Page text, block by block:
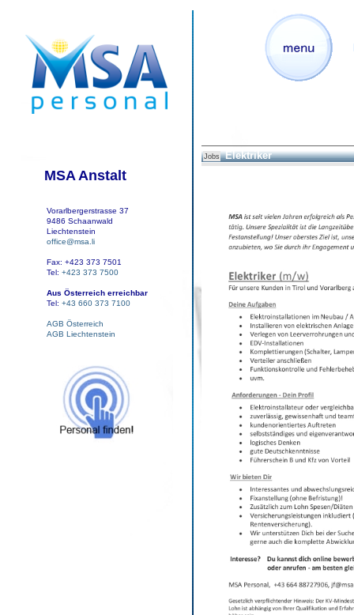
MSA Anstalt
Vorarlbergerstrasse 37
9486 Schaanwald
Liechtenstein
office@msa.li
Fax: +423 373 7501
Tel: +423 373 7500
Aus Österreich erreichbar
Tel: +43 660 373 7100
AGB Österreich
AGB Liechtenstein
Jobs Elektriker